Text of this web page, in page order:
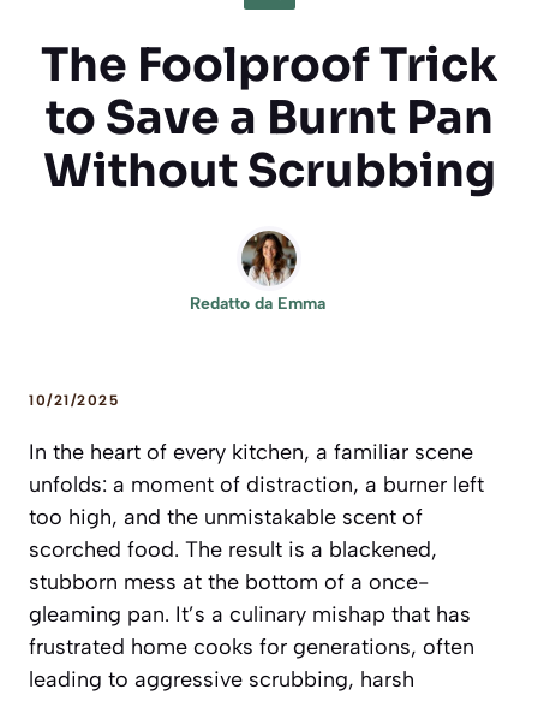
The Foolproof Trick
to Save a Burnt Pan
Without Scrubbing
Redatto da Emma
10/21/2025
In the heart of every kitchen, a familiar scene
unfolds: a moment of distraction, a burner left
too high, and the unmistakable scent of
scorched food. The result is a blackened,
stubborn mess at the bottom of a once-
gleaming pan. It’s a culinary mishap that has
frustrated home cooks for generations, often
leading to aggressive scrubbing, harsh